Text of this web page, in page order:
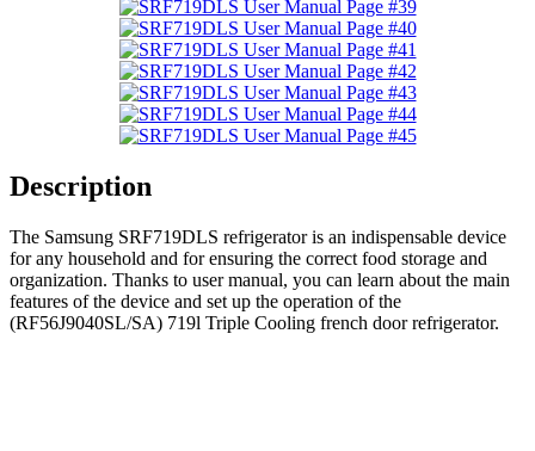
Description
The Samsung SRF719DLS refrigerator is an indispensable device
for any household and for ensuring the correct food storage and
organization. Thanks to user manual, you can learn about the main
features of the device and set up the operation of the
(RF56J9040SL/SA) 719l Triple Cooling french door refrigerator.